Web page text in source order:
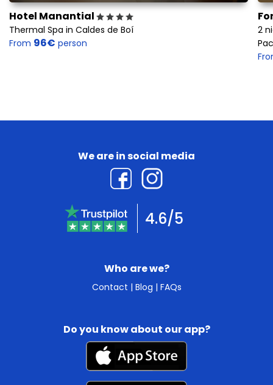
Hotel Manantial
Thermal Spa in Caldes de Boí
From 96€ person
2
Who are we?
Contact | Blog | FAQs
We are in social media
4.6/5
Do you know about our app?